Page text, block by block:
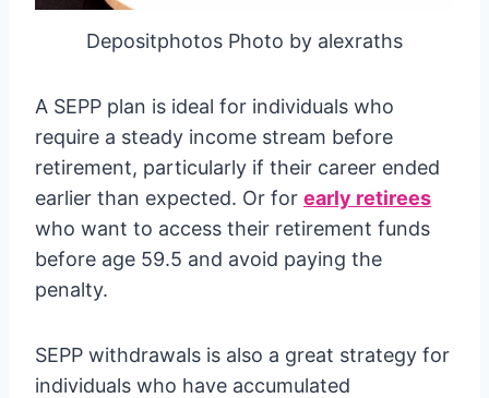
Depositphotos Photo by alexraths
A SEPP plan is ideal for individuals who
require a steady income stream before
retirement, particularly if their career ended
earlier than expected. Or for early retirees
who want to access their retirement funds
before age 59.5 and avoid paying the
penalty.
SEPP withdrawals is also a great strategy for
individuals who have accumulated